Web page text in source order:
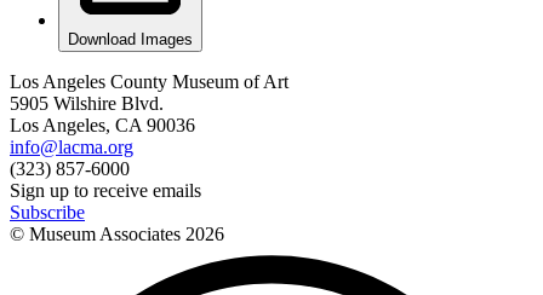
Download Images
Los Angeles County Museum of Art
5905 Wilshire Blvd.
Los Angeles, CA 90036
info@lacma.org
(323) 857-6000
Sign up to receive emails
Subscribe
© Museum Associates 2026